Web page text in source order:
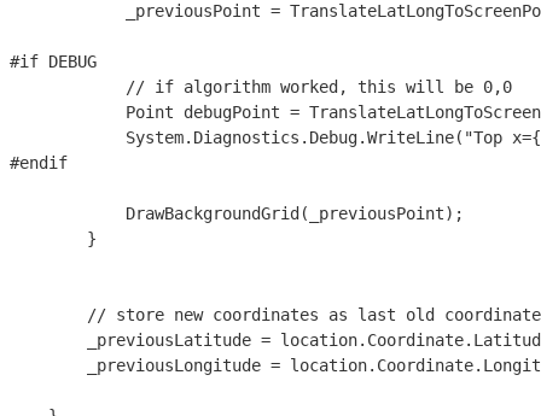
_previousPoint =
#if DEBUG
            // if algorithm worked, this will be 0,0
Point debugPoint =
System.Diagnostics.Debug.WriteLine("Top
#endif
            DrawBackgroundGrid(_previousPoint);
        }
// store new coordinates as last old
_previousLatitude =
_previousLongitude =